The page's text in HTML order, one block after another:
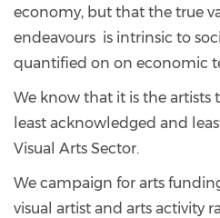
economy, but that the true
endeavours is intrinsic to
quantified on on economic
We know that it is the artists
least acknowledged and
Visual Arts Sector.
We campaign for arts
visual artist and arts activity